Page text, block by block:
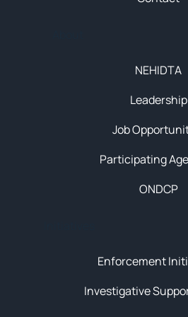
Enforcement
Investigative
NEHIDTA
Leadership
Job
Participating
ONDCP